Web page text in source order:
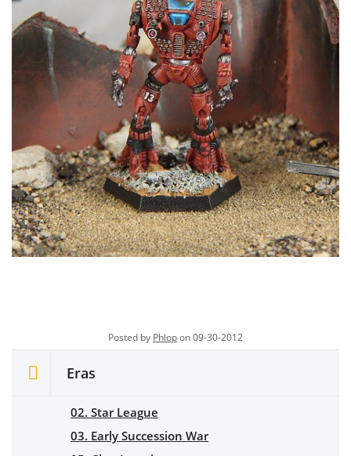
Posted by Phlopon 09-30-2012
Eras
02. Star League
03. Early Succession War